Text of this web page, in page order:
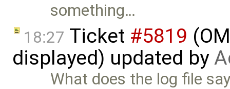
something…
18:27 Ticket #5819
displayed) updated by
What does the log file